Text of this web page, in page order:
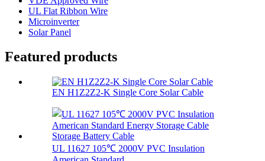
UL Flat Ribbon Wire
Microinverter
Solar Panel
Featured products
EN H1Z2Z2-K Single Core Solar Cable
UL 11627 105℃ 2000V PVC Insulation